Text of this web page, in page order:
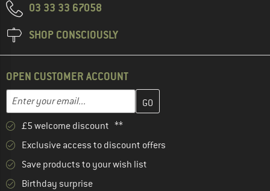
03 33 33 67058
SHOP CONSCIOUSLY
OPEN CUSTOMER ACCOUNT
Email address
Enter your email address here and create your customer
£5 welcome discount **
Exclusive access to discount offers
Save products to your wish list
Birthday surprise